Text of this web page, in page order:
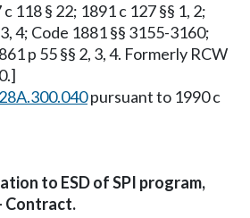
118 § 22; 1891 c 127 §§ 1, 2;
4; Code 1881 §§ 3155-3160;
p 55 §§ 2, 3, 4. Formerly RCW
28A.300.040pursuant to 1990 c
to ESD of SPI program,
Contract.